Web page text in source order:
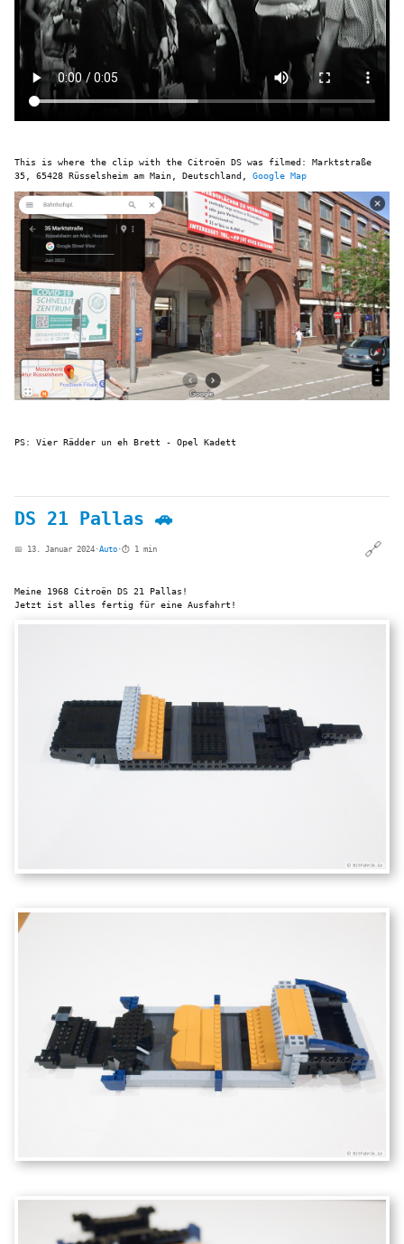
This is where the clip with the Citroën DS was filmed: Marktstraße
35, 65428 Rüsselsheim am Main, Deutschland, Google Map
PS: Vier Rädder un eh Brett - Opel Kadett
DS 21 Pallas 🚗
📅 13. Januar 2024 ·Auto ·⏱️ 1 min 🔗
Meine 1968 Citroën DS 21 Pallas!
Jetzt ist alles fertig für eine Ausfahrt!